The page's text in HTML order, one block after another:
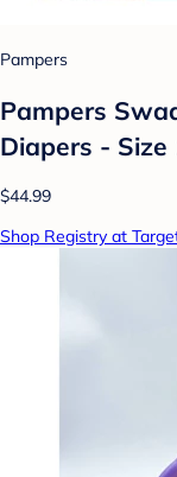
Pampers
Pampers
Diapers -
$44.99
Shop Registry at